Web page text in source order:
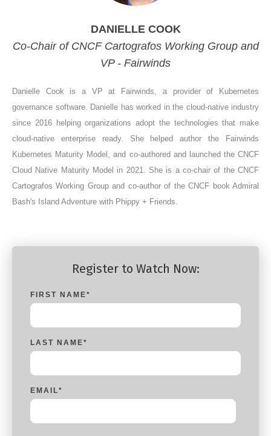
DANIELLE COOK
Co-Chair of CNCF Cartografos Working Group and
VP - Fairwinds
Danielle Cook is a VP at Fairwinds, a provider of Kubernetes
governance software. Danielle has worked in the cloud-native industry
since 2016 helping organizations adopt the technologies that make
cloud-native enterprise ready. She helped author the Fairwinds
Kubernetes Maturity Model, and co-authored and launched the CNCF
Cloud Native Maturity Model in 2021. She is a co-chair of the CNCF
Cartografos Working Group and co-author of the CNCF book Admiral
Bash's Island Adventure with Phippy + Friends.
Register to Watch Now:
FIRST NAME*
LAST NAME*
EMAIL*